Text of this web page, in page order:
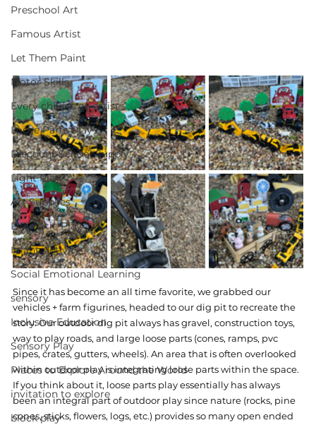
Preschool Art
Famous Artist
Let Them Paint
Motor Skills
Every child is an artist
Loose Parts Play
Discount School Supply
Light Play
Art Supplies
Dramatic Play
Infant Activity
Social Emotional Learning
sensory
Inclusive Education
Sensory Play
Places to Explore Around the World
invitation to explore
block play
Since it has become an all time favorite, we grabbed our
vehicles + farm figurines, headed to our dig pit to recreate the
story. Our outdoor dig pit always has gravel, construction toys,
way to play roads, and large loose parts (cones, ramps, pvc
pipes, crates, gutters, wheels). An area that is often overlooked
within outdoor play is integrating loose parts within the space.
If you think about it, loose parts play essentially has always
been an integral part of outdoor play since nature (rocks, pine
cones, sticks, flowers, logs, etc.) provides so many open ended